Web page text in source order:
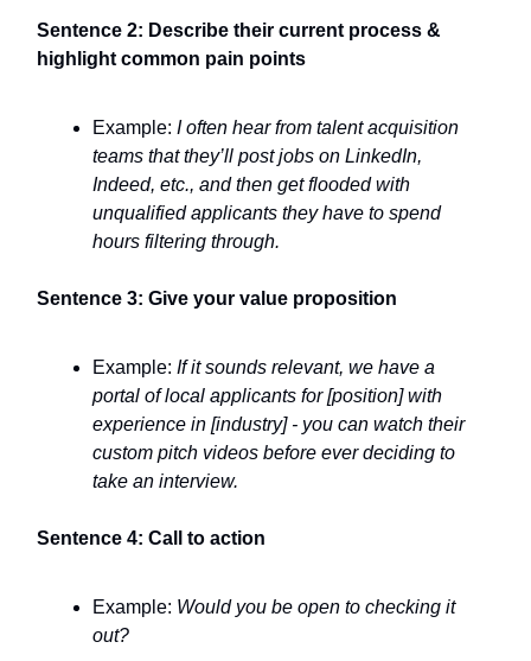
Sentence 2: Describe their current process &
highlight common pain points
Example: I often hear from talent acquisition
teams that they’ll post jobs on LinkedIn,
Indeed, etc., and then get flooded with
unqualified applicants they have to spend
hours filtering through.
Sentence 3: Give your value proposition
Example: If it sounds relevant, we have a
portal of local applicants for [position] with
experience in [industry] - you can watch their
custom pitch videos before ever deciding to
take an interview.
Sentence 4: Call to action
Example: Would you be open to checking it
out?